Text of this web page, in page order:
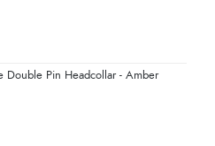
Double Pin Headcollar - Amber